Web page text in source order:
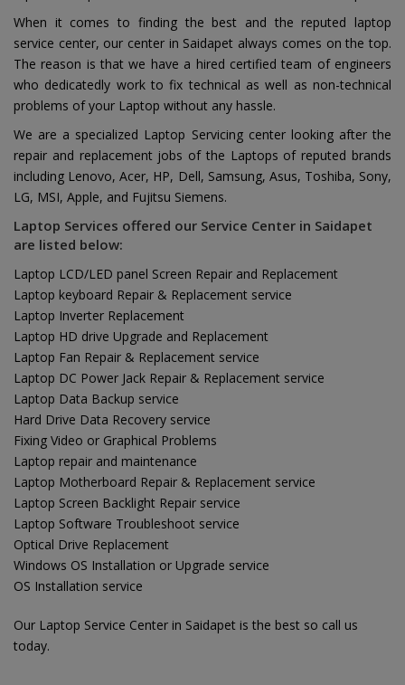
When it comes to finding the best and the reputed laptop
service center, our center in Saidapet always comes on the top.
The reason is that we have a hired certified team of engineers
who dedicatedly work to fix technical as well as non-technical
problems of your Laptop without any hassle.
We are a specialized Laptop Servicing center looking after the
repair and replacement jobs of the Laptops of reputed brands
including Lenovo, Acer, HP, Dell, Samsung, Asus, Toshiba, Sony,
LG, MSI, Apple, and Fujitsu Siemens.
Laptop Services offered our Service Center in Saidapet
are listed below:
Laptop LCD/LED panel Screen Repair and Replacement
Laptop keyboard Repair & Replacement service
Laptop Inverter Replacement
Laptop HD drive Upgrade and Replacement
Laptop Fan Repair & Replacement service
Laptop DC Power Jack Repair & Replacement service
Laptop Data Backup service
Hard Drive Data Recovery service
Fixing Video or Graphical Problems
Laptop repair and maintenance
Laptop Motherboard Repair & Replacement service
Laptop Screen Backlight Repair service
Laptop Software Troubleshoot service
Optical Drive Replacement
Windows OS Installation or Upgrade service
OS Installation service
Our Laptop Service Center in Saidapet is the best so call us
today.